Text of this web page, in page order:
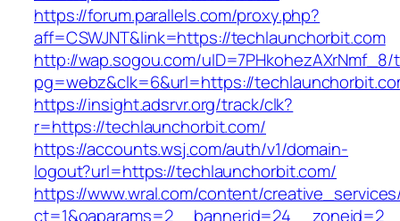
https://forum.parallels.com/proxy.php?
aff=CSWJNT&link=https://techlaunchorbit.com
http://wap.sogou.com/uID=7PHkohezAXrNmf_8/
pg=webz&clk=6&url=https://
https://insight.adsrvr.org/track/clk?
r=https://techlaunchorbit.com/
https://accounts.wsj.com/auth/v1/domain-
logout?url=https://techlaunchorbit.com/
https://www.wral.com/content/